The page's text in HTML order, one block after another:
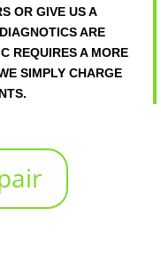
OR GIVE US A
ARE
REQUIRES A MORE
SIMPLY CHARGE